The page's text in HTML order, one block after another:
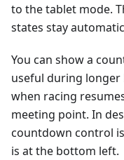
to the tablet mode.
states stay
You can show a
useful during longer
when racing
meeting point. In
countdown control
is at the bottom left.